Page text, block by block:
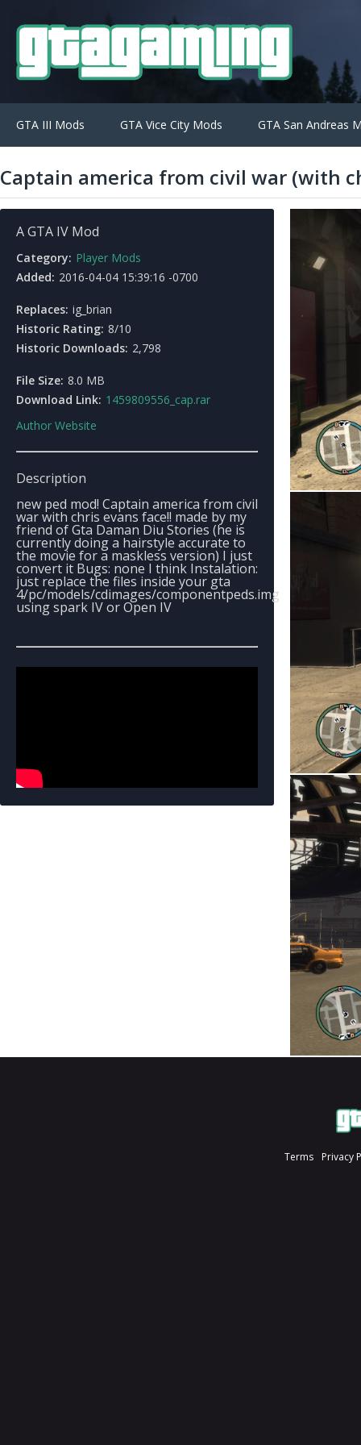
GTA III Mods GTA Vice City Mods GTA San Andreas
Captain america from civil war (with
A GTA IV Mod
Category: Player Mods
Added: 2016-04-04 15:39:16 -0700
Replaces: ig_brian
Historic Rating: 8/10
Historic Downloads: 2,798
File Size: 8.0 MB
Download Link: 1459809556_cap.rar
Author Website
Description
new ped mod! Captain america from civil
war with chris evans face!! made by my
friend of Gta Daman Diu Stories (he is
currently doing a hairstyle accurate to
the movie for a maskless version) I just
convert it Bugs: none I think Instalation:
just replace the files inside your gta
4/pc/models/cdimages/componentpeds.img
using spark IV or Open IV
Terms Privacy